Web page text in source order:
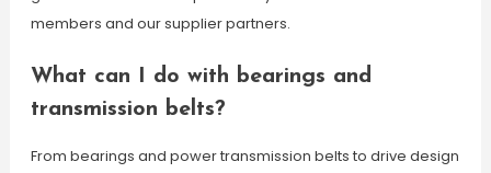
members and our supplier partners.
What can I do with bearings and
transmission belts?
From bearings and power transmission belts to drive design